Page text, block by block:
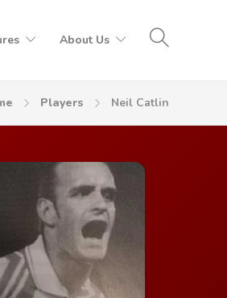
About Us
Players Neil Catlin